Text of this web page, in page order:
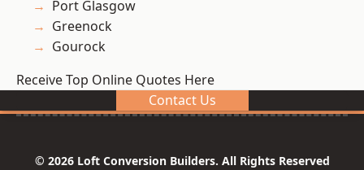
Port Glasgow
Greenock
Gourock
Receive Top Online Quotes Here
Contact Us
© 2026 Loft Conversion Builders. All Rights Reserved